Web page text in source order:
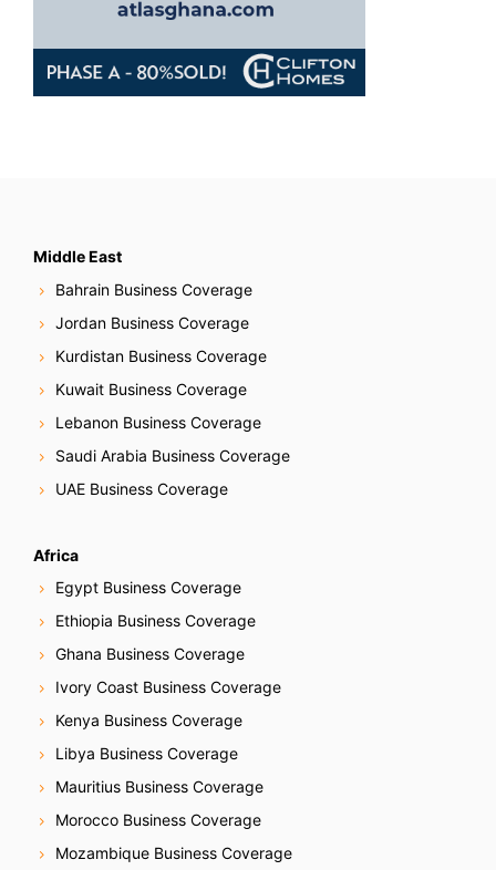
Middle East
Bahrain Business Coverage
Jordan Business Coverage
Kurdistan Business Coverage
Kuwait Business Coverage
Lebanon Business Coverage
Saudi Arabia Business Coverage
UAE Business Coverage
Africa
Egypt Business Coverage
Ethiopia Business Coverage
Ghana Business Coverage
Ivory Coast Business Coverage
Kenya Business Coverage
Libya Business Coverage
Mauritius Business Coverage
Morocco Business Coverage
Mozambique Business Coverage